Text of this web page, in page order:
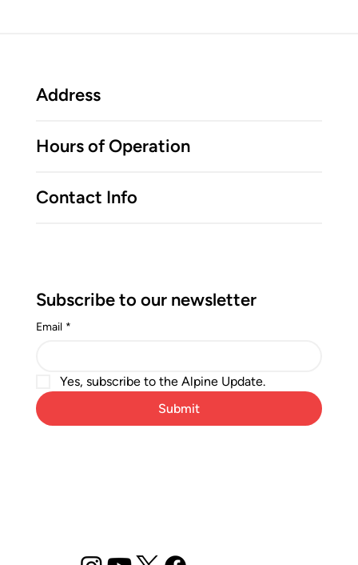
Address
Hours of Operation
Contact Info
Subscribe to our newsletter
Email *
Yes, subscribe to the Alpine Update.
Submit